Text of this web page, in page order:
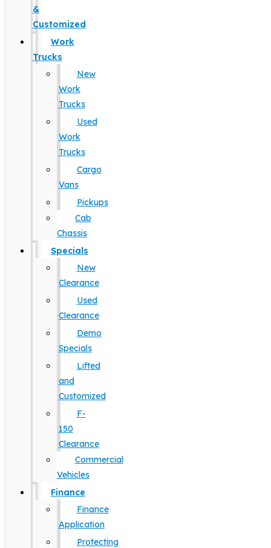
&
Customized
Work
Trucks
New
Work
Trucks
Used
Work
Trucks
Cargo
Vans
Pickups
Cab
Chassis
Specials
New
Clearance
Used
Clearance
Demo
Specials
Lifted
and
Customized
F-
150
Clearance
Commercial
Vehicles
Finance
Finance
Application
Protecting